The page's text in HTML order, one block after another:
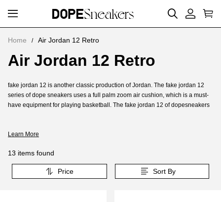
Home Air Jordan 12 Retro
Air
12
Retro
Air Jordan 12 Retro
About
Air
Jordan
Retro
fake jordan 12 is another classic production of Jordan. The fake jordan 12
series of dope sneakers uses a full palm zoom air cushion, which is a must-
have equipment for playing basketball. The fake jordan 12 of dopesneakers
have for running and bouncing.
the few pairs of AJ shoes to use full-length ZOOM AIR. It is also the first pair of
ZOOM Jordan shoes. It also uses a large area of carbon fiber.Is Reps jordan
12 suitable for running and basketball?The fake jordan 12 series of dope
Learn More
13 items found
Price Sort By